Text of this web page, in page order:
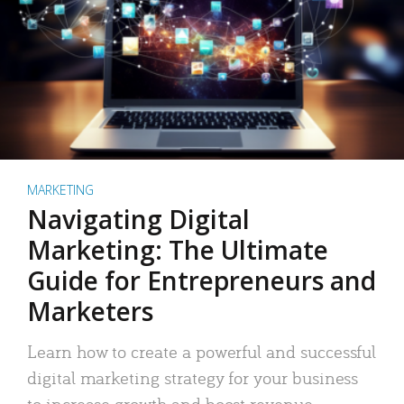
MARKETING
Navigating Digital
Marketing: The Ultimate
Guide for Entrepreneurs and
Marketers
Learn how to create a powerful and successful
digital marketing strategy for your business